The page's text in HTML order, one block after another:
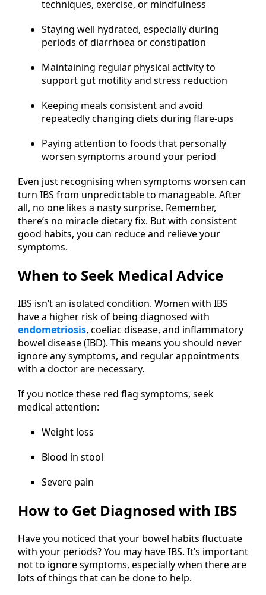
techniques, exercise, or mindfulness
Staying well hydrated, especially during
periods of diarrhoea or constipation
Maintaining regular physical activity to
support gut motility and stress reduction
Keeping meals consistent and avoid
repeatedly changing diets during flare-ups
Paying attention to foods that personally
worsen symptoms around your period
Even just recognising when symptoms worsen can
turn IBS from unpredictable to manageable. After
all, no one likes a nasty surprise. Remember,
there’s no miracle dietary fix. But with consistent
good habits, you can reduce and relieve your
symptoms.
When to Seek Medical Advice
IBS isn’t an isolated condition. Women with IBS
have a higher risk of being diagnosed with
endometriosis, coeliac disease, and inflammatory
bowel disease (IBD). This means you should never
ignore any symptoms, and regular appointments
with a doctor are necessary.
If you notice these red flag symptoms, seek
medical attention:
Weight loss
Blood in stool
Severe pain
How to Get Diagnosed with IBS
Have you noticed that your bowel habits fluctuate
with your periods? You may have IBS. It’s important
not to ignore symptoms, especially when there are
lots of things that can be done to help.